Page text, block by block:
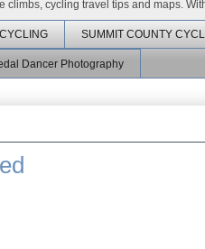
cycling travel tips and maps.
SUMMIT COUNTY
Dancer Photography